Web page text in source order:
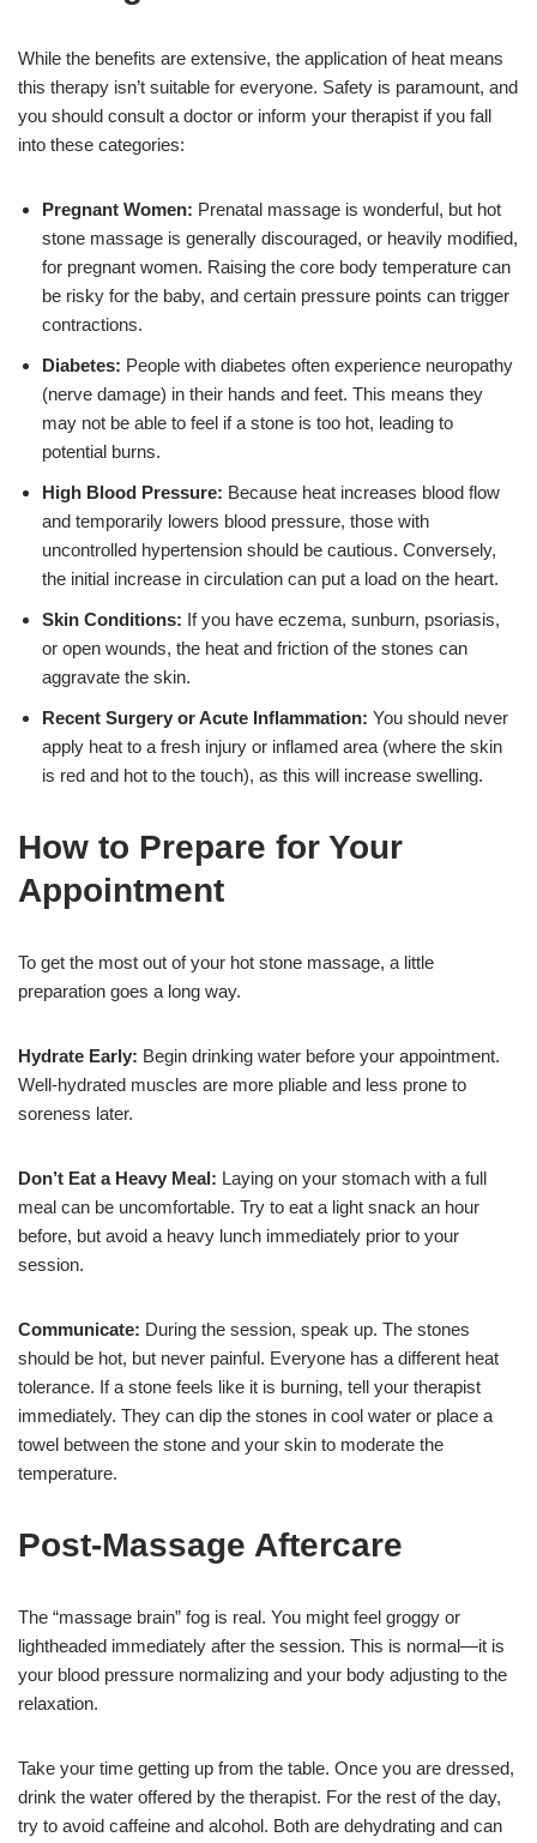
While the benefits are extensive, the application of heat means
this therapy isn’t suitable for everyone. Safety is paramount, and
you should consult a doctor or inform your therapist if you fall
into these categories:
Pregnant Women: Prenatal massage is wonderful, but hot
stone massage is generally discouraged, or heavily modified,
for pregnant women. Raising the core body temperature can
be risky for the baby, and certain pressure points can trigger
contractions.
Diabetes: People with diabetes often experience neuropathy
(nerve damage) in their hands and feet. This means they
may not be able to feel if a stone is too hot, leading to
potential burns.
High Blood Pressure: Because heat increases blood flow
and temporarily lowers blood pressure, those with
uncontrolled hypertension should be cautious. Conversely,
the initial increase in circulation can put a load on the heart.
Skin Conditions: If you have eczema, sunburn, psoriasis,
or open wounds, the heat and friction of the stones can
aggravate the skin.
Recent Surgery or Acute Inflammation: You should never
apply heat to a fresh injury or inflamed area (where the skin
is red and hot to the touch), as this will increase swelling.
How to Prepare for Your
Appointment
To get the most out of your hot stone massage, a little
preparation goes a long way.
Hydrate Early: Begin drinking water before your appointment.
Well-hydrated muscles are more pliable and less prone to
soreness later.
Don’t Eat a Heavy Meal: Laying on your stomach with a full
meal can be uncomfortable. Try to eat a light snack an hour
before, but avoid a heavy lunch immediately prior to your
session.
Communicate: During the session, speak up. The stones
should be hot, but never painful. Everyone has a different heat
tolerance. If a stone feels like it is burning, tell your therapist
immediately. They can dip the stones in cool water or place a
towel between the stone and your skin to moderate the
temperature.
Post-Massage Aftercare
The “massage brain” fog is real. You might feel groggy or
lightheaded immediately after the session. This is normal—it is
your blood pressure normalizing and your body adjusting to the
relaxation.
Take your time getting up from the table. Once you are dressed,
drink the water offered by the therapist. For the rest of the day,
try to avoid caffeine and alcohol. Both are dehydrating and can